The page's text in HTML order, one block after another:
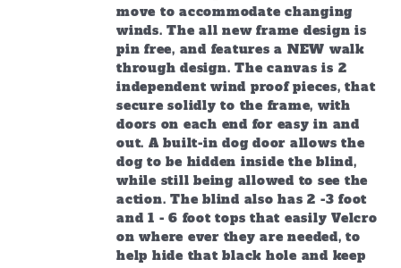
move to accommodate changing
winds. The all new frame design is
pin free, and features a NEW walk
through design. The canvas is 2
independent wind proof pieces, that
secure solidly to the frame, with
doors on each end for easy in and
out. A built-in dog door allows the
dog to be hidden inside the blind,
while still being allowed to see the
action. The blind also has 2 -3 foot
and 1 - 6 foot tops that easily Velcro
on where ever they are needed, to
help hide that black hole and keep